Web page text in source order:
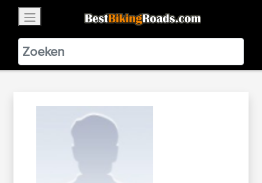
BestBikingRoads
Static Motion3.99 - In Google Play
VIEW